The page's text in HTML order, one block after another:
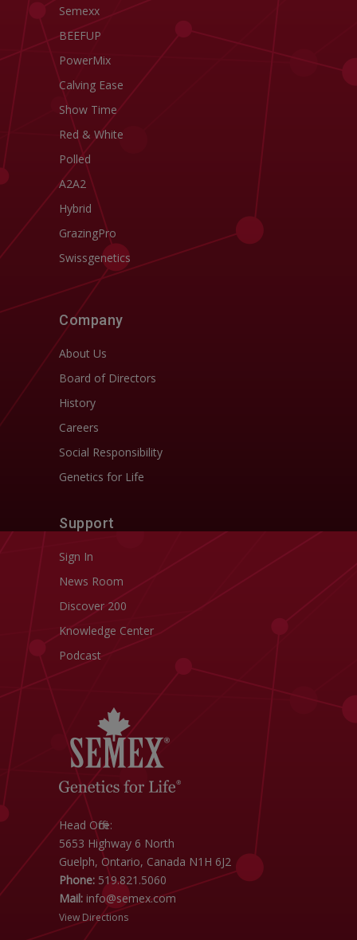
Semexx
BEEFUP
PowerMix
Calving Ease
Show Time
Red & White
Polled
A2A2
Hybrid
GrazingPro
Swissgenetics
Company
About Us
Board of Directors
History
Careers
Social Responsibility
Genetics for Life
Support
Sign In
News Room
Discover 200
Knowledge Center
Podcast
Head Office:
5653 Highway 6 North
Guelph, Ontario, Canada N1H 6J2
Phone: 519.821.5060
Mail: info@semex.com
View Directions